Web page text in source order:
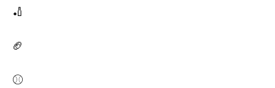
🏏
🏈
⚾